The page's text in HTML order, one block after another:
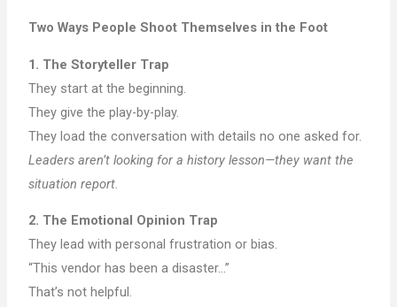
Two Ways People Shoot Themselves in the Foot
1. The Storyteller Trap
They start at the beginning.
They give the play-by-play.
They load the conversation with details no one asked for.
Leaders aren’t looking for a history lesson—they want the
situation report.
2. The Emotional Opinion Trap
They lead with personal frustration or bias.
“This vendor has been a disaster…”
That’s not helpful.